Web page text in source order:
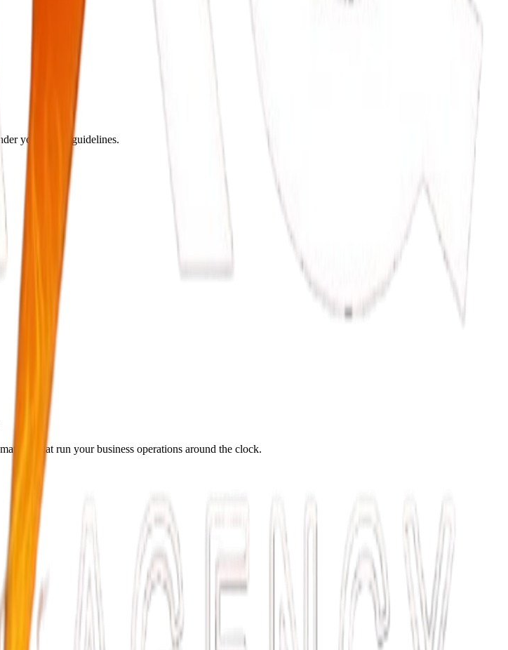
your brand guidelines.
that run your business operations around the clock.